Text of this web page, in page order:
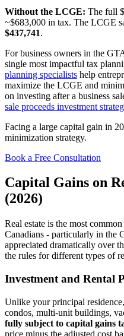
Without the LCGE: The full
~$683,000 in tax. The LCGE
$437,741.
For business owners in the
single most impactful tax
planning specialists help
maximize the LCGE and
on investing after a business
sale proceeds investment
Facing a large capital gain in
minimization strategy.
Book a Free Consultation
Capital Gains on
(2026)
Real estate is the most
Canadians - particularly in the
appreciated dramatically over
the rules for different types of
Investment and Rental
Unlike your principal
condos, multi-unit buildings,
fully subject to capital gains
price minus the adjusted cost